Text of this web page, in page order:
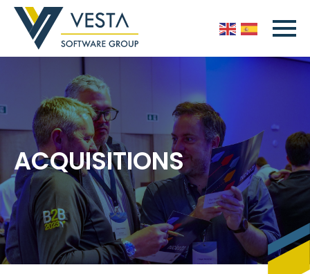
ACQUISITIONS